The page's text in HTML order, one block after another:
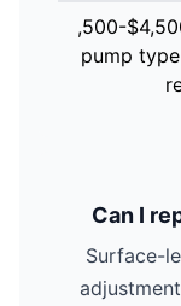
,500-
pump
Can I
Surface-